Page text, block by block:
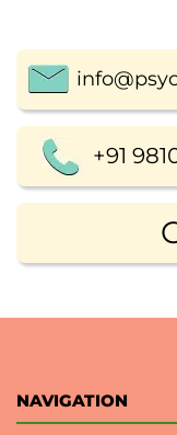
+91
NAVIGATION